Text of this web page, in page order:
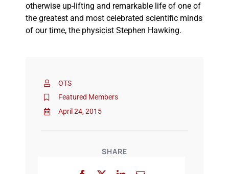
OTS
Featured Members
April 24, 2015
SHARE
otherwise up-lifting and remarkable life of one of
the greatest and most celebrated scientific minds
of our time, the physicist Stephen Hawking.